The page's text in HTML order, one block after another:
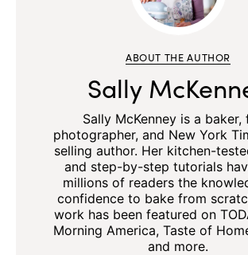
ABOUT THE AUTHOR
Sally
Sally McKenney is a baker,
photographer, and New York
selling author. Her kitchen-
and step-by-step tutorials
millions of readers the
confidence to bake from
work has been featured on
Morning America, Taste of
and more.